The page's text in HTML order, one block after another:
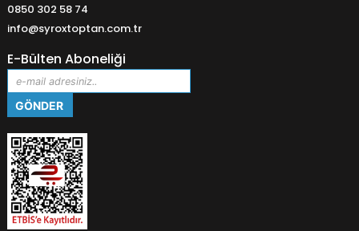
0850 302 58 74
info@syroxtoptan.com.tr
E-Bülten Aboneliği